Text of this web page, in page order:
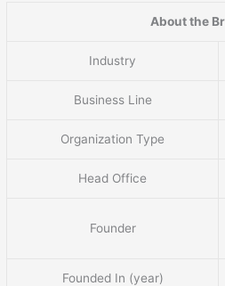
About the
Industry
Business Line
Organization Type
Head Office
Founder
Founded In (year)